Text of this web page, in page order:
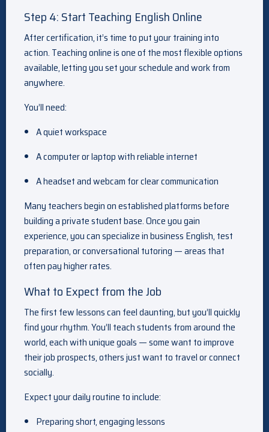
Step 4: Start Teaching English Online
After certification, it’s time to put your training into
action. Teaching online is one of the most flexible options
available, letting you set your schedule and work from
anywhere.
You’ll need:
A quiet workspace
A computer or laptop with reliable internet
A headset and webcam for clear communication
Many teachers begin on established platforms before
building a private student base. Once you gain
experience, you can specialize in business English, test
preparation, or conversational tutoring — areas that
often pay higher rates.
What to Expect from the Job
The first few lessons can feel daunting, but you’ll quickly
find your rhythm. You’ll teach students from around the
world, each with unique goals — some want to improve
their job prospects, others just want to travel or connect
socially.
Expect your daily routine to include:
Preparing short, engaging lessons